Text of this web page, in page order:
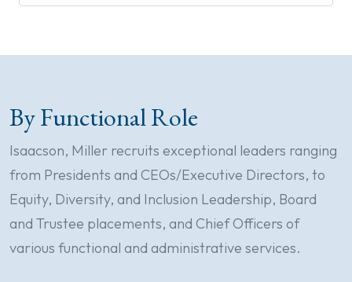
By Functional Role
Isaacson, Miller recruits exceptional leaders ranging
from Presidents and CEOs/Executive Directors, to
Equity, Diversity, and Inclusion Leadership, Board
and Trustee placements, and Chief Officers of
various functional and administrative services.